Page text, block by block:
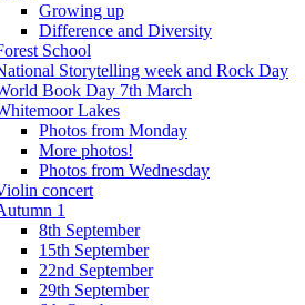
Growing up
Difference and Diversity
School
Storytelling week and Rock Day
Book Day 7th March
Lakes
Photos from Monday
More photos!
Photos from Wednesday
concert
1
8th September
15th September
22nd September
29th September